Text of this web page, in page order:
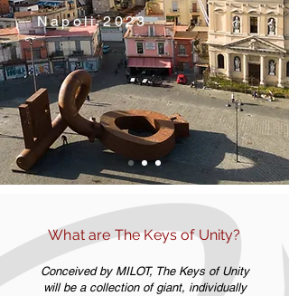
Napoli 2023
What are The Keys of Unity?
Conceived by MILOT, The Keys of Unity
will be a collection of giant, individually